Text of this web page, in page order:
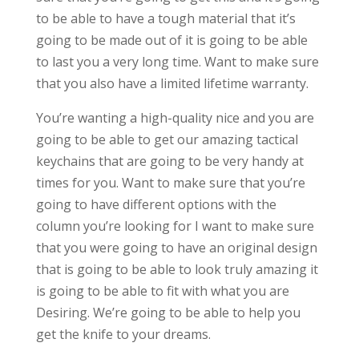
to be able to have a tough material that it’s
going to be made out of it is going to be able
to last you a very long time. Want to make sure
that you also have a limited lifetime warranty.
You’re wanting a high-quality nice and you are
going to be able to get our amazing tactical
keychains that are going to be very handy at
times for you. Want to make sure that you’re
going to have different options with the
column you’re looking for I want to make sure
that you were going to have an original design
that is going to be able to look truly amazing it
is going to be able to fit with what you are
Desiring. We’re going to be able to help you
get the knife to your dreams.